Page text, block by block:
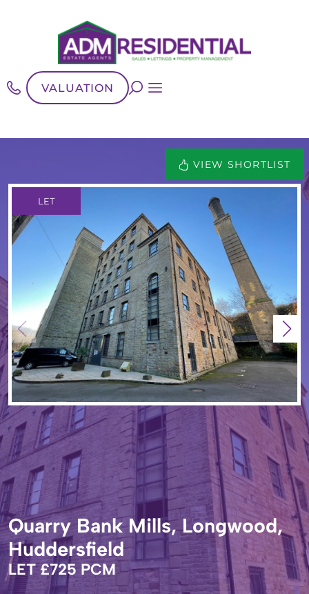
VALUATION
VIEW SHORTLIST
LET
Quarry Bank Mills, Longwood,
Huddersfield
LET £725 PCM